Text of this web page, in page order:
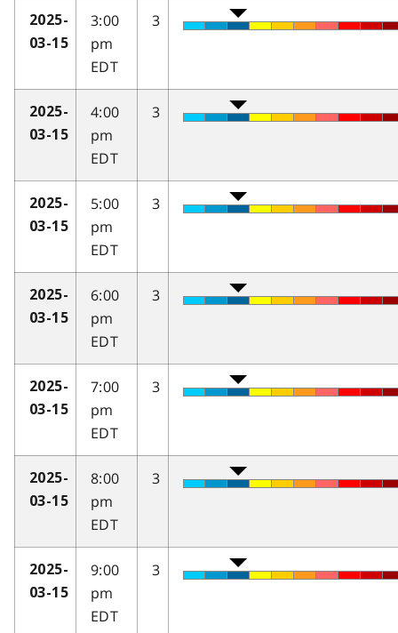
2025-
03-15
3:00
pm
EDT
3
2025-
03-15
4:00
pm
EDT
3
2025-
03-15
5:00
pm
EDT
3
2025-
03-15
6:00
pm
EDT
3
2025-
03-15
7:00
pm
EDT
3
2025-
03-15
8:00
pm
EDT
3
2025-
03-15
9:00
pm
EDT
3